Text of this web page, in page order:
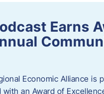
Earns
Economic Alliance is
an Award of